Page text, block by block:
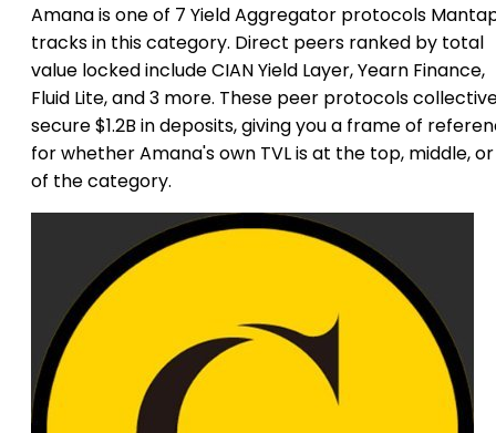
Amana is one of 7 Yield Aggregator protocols
tracks in this category. Direct peers ranked by total
value locked include CIAN Yield Layer, Yearn Finance,
Fluid Lite, and 3 more. These peer protocols
secure $1.2B in deposits, giving you a frame of
for whether Amana's own TVL is at the top, middle,
of the category.